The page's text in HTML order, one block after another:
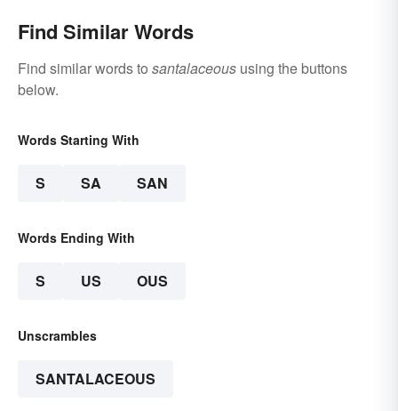
Find Similar Words
Find similar words to santalaceous using the buttons
below.
Words Starting With
S SA SAN
Words Ending With
S US OUS
Unscrambles
SANTALACEOUS